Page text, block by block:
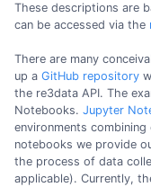
These descriptions are
can be accessed via the
There are many
up a GitHub repository
the re3data API. The
Notebooks. Jupyter
environments
notebooks we provide
the process of data
applicable). Currently,